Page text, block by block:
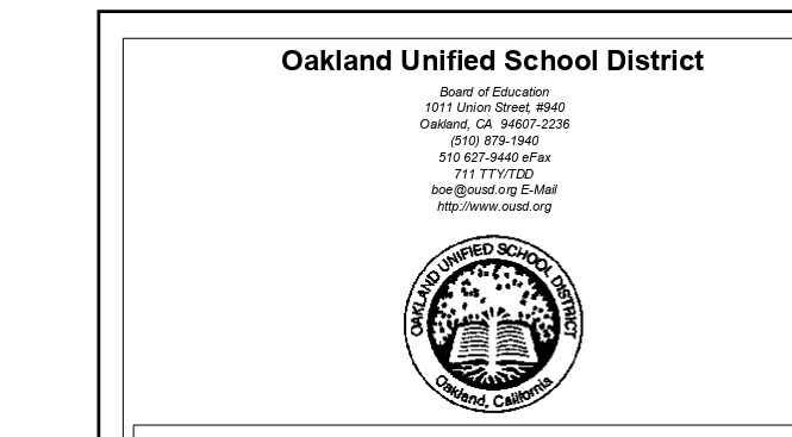
Oakland Unified School District
Board of Education
1011 Union Street, #940
Oakland, CA 94607-2236
(510) 879-1940
510 627-9440 eFax
711 TTY/TDD
boe@ousd.orgE-Mail
http://www.ousd.org